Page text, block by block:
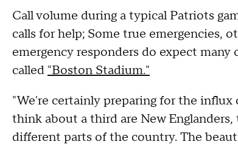
Call volume during a typical Patriots
calls for help; Some true emergencies,
emergency responders do expect
called "Boston Stadium."
"We're certainly preparing for the
think about a third are New
different parts of the country. The